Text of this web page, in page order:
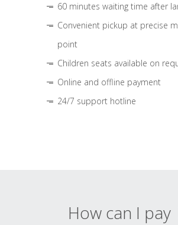
60 minutes waiting time after
Convenient pickup at precise
point
Children seats available on
Online and offline payment
24/7 support hotline
How can I pay